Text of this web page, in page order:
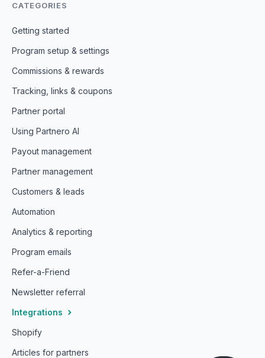
CATEGORIES
Getting started
Program setup & settings
Commissions & rewards
Tracking, links & coupons
Partner portal
Using Partnero AI
Payout management
Partner management
Customers & leads
Automation
Analytics & reporting
Program emails
Refer-a-Friend
Newsletter referral
Integrations
Shopify
Articles for partners